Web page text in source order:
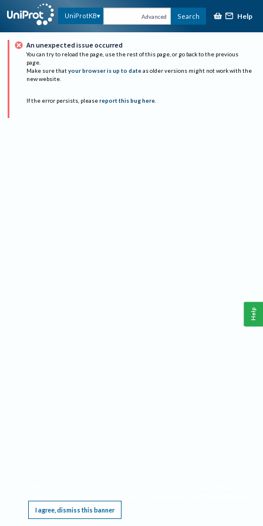
UniProtKB Advanced Search Help
An unexpected issue occurred
You can try to reload the page, use the rest of this page, or go back to the previous
page.
Make sure that your browser is up to date as older versions might not work with the
new website.
If the error persists, please report this bug here.
I agree, dismiss this banner
Help